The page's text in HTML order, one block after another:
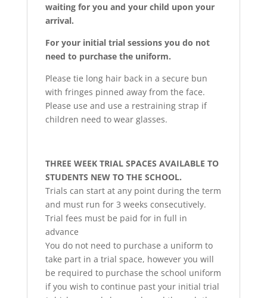
waiting for you and your child upon your
arrival.
For your initial trial sessions you do not
need to purchase the uniform.
Please tie long hair back in a secure bun
with fringes pinned away from the face.
Please use and use a restraining strap if
children need to wear glasses.
THREE WEEK TRIAL SPACES AVAILABLE TO
STUDENTS NEW TO THE SCHOOL.
Trials can start at any point during the term
and must run for 3 weeks consecutively.
Trial fees must be paid for in full in
advance
You do not need to purchase a uniform to
take part in a trial space, however you will
be required to purchase the school uniform
if you wish to continue past your initial trial